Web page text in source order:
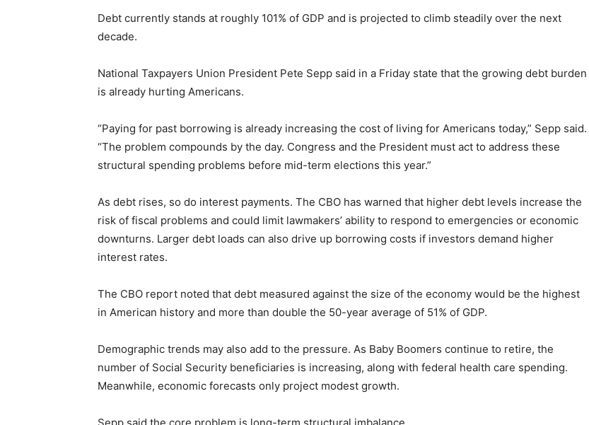
Debt currently stands at roughly 101% of GDP and is projected to climb steadily over the next
decade.
National Taxpayers Union President Pete Sepp said in a Friday state that the growing debt burden
is already hurting Americans.
“Paying for past borrowing is already increasing the cost of living for Americans today,” Sepp said.
“The problem compounds by the day. Congress and the President must act to address these
structural spending problems before mid-term elections this year.”
As debt rises, so do interest payments. The CBO has warned that higher debt levels increase the
risk of fiscal problems and could limit lawmakers’ ability to respond to emergencies or economic
downturns. Larger debt loads can also drive up borrowing costs if investors demand higher
interest rates.
The CBO report noted that debt measured against the size of the economy would be the highest
in American history and more than double the 50-year average of 51% of GDP.
Demographic trends may also add to the pressure. As Baby Boomers continue to retire, the
number of Social Security beneficiaries is increasing, along with federal health care spending.
Meanwhile, economic forecasts only project modest growth.